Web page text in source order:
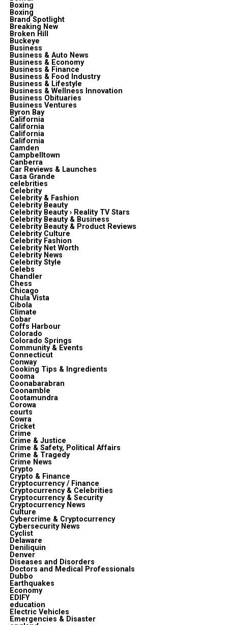
Boxing
Boxing
Brand Spotlight
Breaking New
Broken Hill
Buckeye
Business
Business & Auto News
Business & Economy
Business & Finance
Business & Food Industry
Business & Lifestyle
Business & Wellness Innovation
Business Obituaries
Business Ventures
Byron Bay
California
California
California
California
Camden
Campbelltown
Canberra
Car Reviews & Launches
Casa Grande
celebrities
Celebrity
Celebrity & Fashion
Celebrity Beauty
Celebrity Beauty › Reality TV Stars
Celebrity Beauty & Business
Celebrity Beauty & Product Reviews
Celebrity Culture
Celebrity Fashion
Celebrity Net Worth
Celebrity News
Celebrity Style
Celebs
Chandler
Chess
Chicago
Chula Vista
Cibola
Climate
Cobar
Coffs Harbour
Colorado
Colorado Springs
Community & Events
Connecticut
Conway
Cooking Tips & Ingredients
Cooma
Coonabarabran
Coonamble
Cootamundra
Corowa
courts
Cowra
Cricket
Crime
Crime & Justice
Crime & Safety, Political Affairs
Crime & Tragedy
Crime News
Crypto
Crypto & Finance
Cryptocurrency / Finance
Cryptocurrency & Celebrities
Cryptocurrency & Security
Cryptocurrency News
Culture
Cybercrime & Cryptocurrency
Cybersecurity News
Cyclist
Delaware
Deniliquin
Denver
Diseases and Disorders
Doctors and Medical Professionals
Dubbo
Earthquakes
Economy
EDIFY
education
Electric Vehicles
Emergencies & Disaster